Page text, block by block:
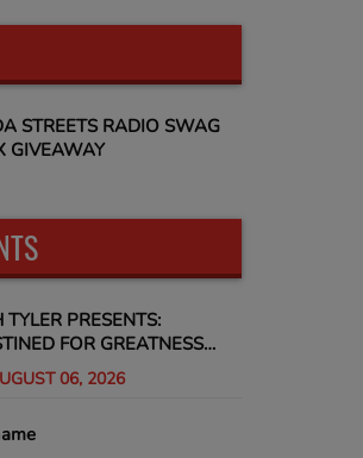
STREETS RADIO SWAG
GIVEAWAY
TYLER PRESENTS:
FOR GREATNESS
06, 2026